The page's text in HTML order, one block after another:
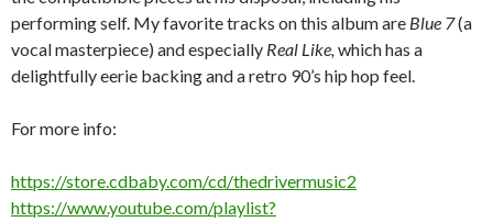
performing self. My favorite tracks on this album are Blue 7(a
vocal masterpiece) and especially Real Like, which has a
delightfully eerie backing and a retro 90’s hip hop feel.
For more info:
https://store.cdbaby.com/cd/thedrivermusic2
https://www.youtube.com/playlist?